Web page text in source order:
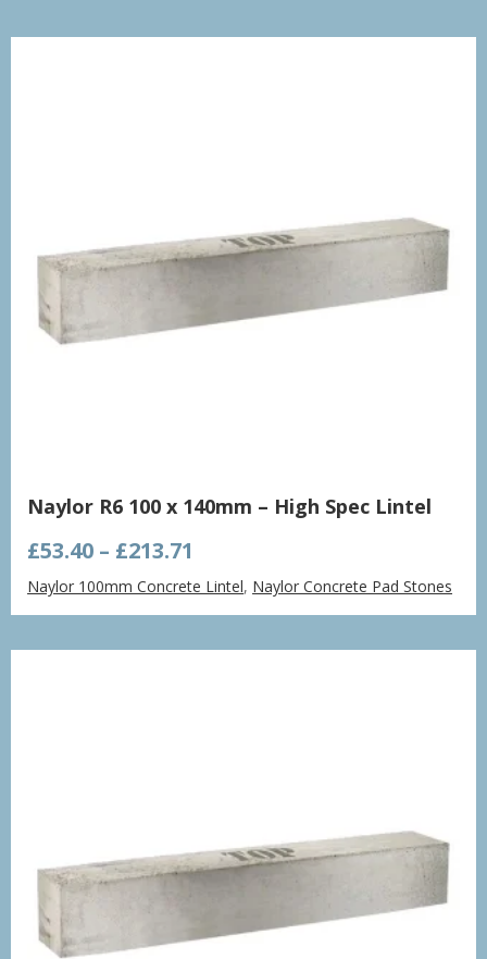
Naylor R6 100 x 140mm – High Spec Lintel
£53.40 – £213.71
range:
£53.40
through
£213.71
Naylor 100mm Concrete Lintel, Naylor Concrete Pad Stones